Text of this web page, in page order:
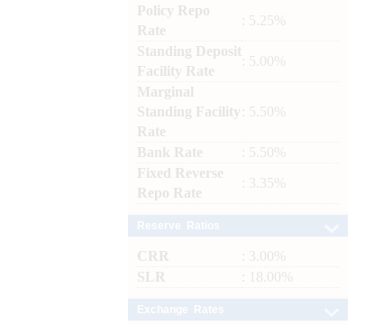
Policy Repo
Rate
: 5.25%
Standing Deposit
Facility Rate
: 5.00%
Marginal
Standing Facility
Rate
: 5.50%
Bank Rate
: 5.50%
Fixed Reverse
Repo Rate
: 3.35%
CRR
: 3.00%
SLR
: 18.00%